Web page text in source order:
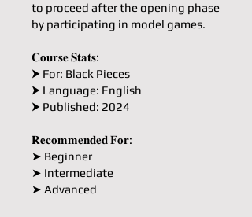
to proceed after the opening phase
by participating in model games.
𝐂𝐨𝐮𝐫𝐬𝐞 𝐒𝐭𝐚𝐭𝐬:
⮞ For: Black Pieces
⮞ Language: English
⮞ Published: 2024
𝐑𝐞𝐜𝐨𝐦𝐦𝐞𝐧𝐝𝐞𝐝 𝐅𝐨𝐫:
➤ Beginner
➤ Intermediate
➤ Advanced